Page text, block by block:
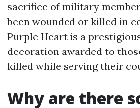
sacrifice of military
been wounded or killed in
Purple Heart is a
decoration awarded to
killed while serving their
Why are there